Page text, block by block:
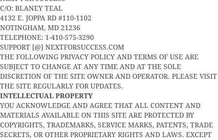
C/O: BLANEY TEAL
4132 E. JOPPA RD #110-1102
NOTINGHAM, MD 21236
TELEPHONE: 1-410-575-3290
SUPPORT [@] NEXTFORSUCCESS.COM
THE FOLLOWING PRIVACY POLICY AND TERMS OF USE ARE
SUBJECT TO CHANGE AT ANY TIME AND AT THE SOLE
DISCRETION OF THE SITE OWNER AND OPERATOR. PLEASE VISIT
THE SITE REGULARLY FOR UPDATES.
INTELLECTUAL PROPERTY
YOU ACKNOWLEDGE AND AGREE THAT ALL CONTENT AND
MATERIALS AVAILABLE ON THIS SITE ARE PROTECTED BY
COPYRIGHTS, TRADEMARKS, SERVICE MARKS, PATENTS, TRADE
SECRETS, OR OTHER PROPRIETARY RIGHTS AND LAWS. EXCEPT